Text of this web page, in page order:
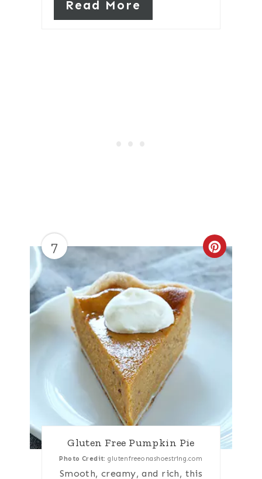
Read More
7
Gluten Free Pumpkin Pie
Photo Credit: glutenfreeonashoestring.com
Smooth, creamy, and rich, this